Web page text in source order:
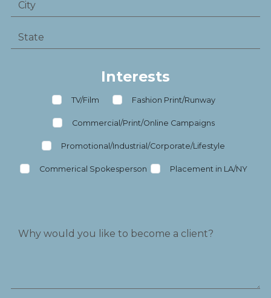
Interests
TV/Film Fashion Print/Runway
Commercial/Print/Online Campaigns
Promotional/Industrial/Corporate/Lifestyle
Commerical Spokesperson Placement in LA/NY